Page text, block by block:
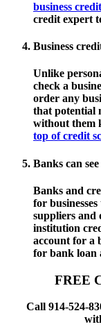
business
credit expert
Business
Unlike
check a
order any
that potential
without them
top of credit
Banks can
Banks and
for
suppliers and
institution
account for a
for bank loan
FREE
Call 914-524-